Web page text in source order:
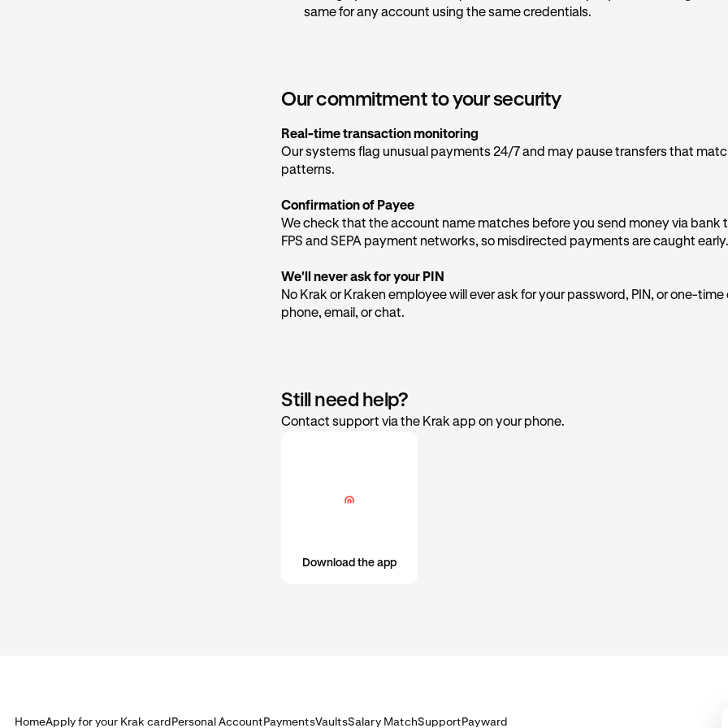
links that may be provided, as they are not legitimately from Kraken Support
considered safe if you receive them in your inbox. More email addresses can
How to protect yourself
Don't trust the number on your screen.
Never share OTPs— one-time passcodes are the keys to your account.
Check the Krak app directly
app, not just over the phone.
same for any account using the same credentials.
Our commitment to your security
Real-time transaction monitoring
Our systems flag unusual payments 24/7 and may pause transfers that
patterns.
Confirmation of Payee
We check that the account name matches before you send money via bank
FPS and SEPA payment networks, so misdirected payments are caught early.
We'll never ask for your PIN
No Krak or Kraken employee will ever ask for your password, PIN, or one-
phone, email, or chat.
Still need help?
Contact support via the Krak app on your phone.
Download the app
HomeApply for your Krak cardPersonal AccountPaymentsVaultsSalary MatchSupportPayward